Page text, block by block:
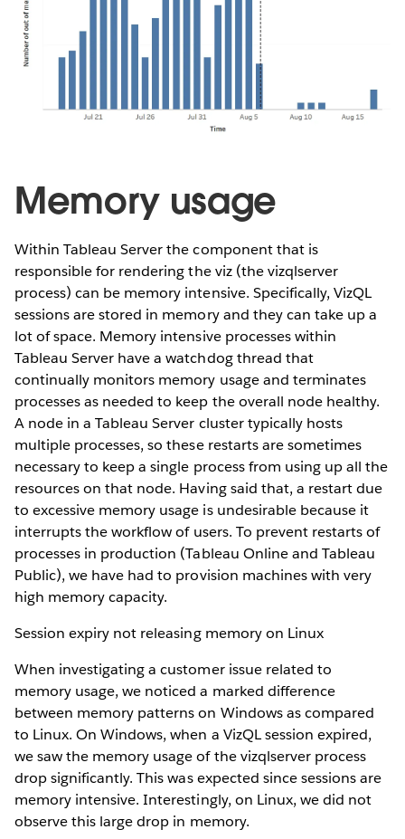
Memory usage
Within Tableau Server the component that is
responsible for rendering the viz (the vizqlserver
process) can be memory intensive. Specifically, VizQL
sessions are stored in memory and they can take up a
lot of space. Memory intensive processes within
Tableau Server have a watchdog thread that
continually monitors memory usage and terminates
processes as needed to keep the overall node healthy.
A node in a Tableau Server cluster typically hosts
multiple processes, so these restarts are sometimes
necessary to keep a single process from using up all the
resources on that node. Having said that, a restart due
to excessive memory usage is undesirable because it
interrupts the workflow of users. To prevent restarts of
processes in production (Tableau Online and Tableau
Public), we have had to provision machines with very
high memory capacity.
Session expiry not releasing memory on Linux
When investigating a customer issue related to
memory usage, we noticed a marked difference
between memory patterns on Windows as compared
to Linux. On Windows, when a VizQL session expired,
we saw the memory usage of the vizqlserver process
drop significantly. This was expected since sessions are
memory intensive. Interestingly, on Linux, we did not
observe this large drop in memory.